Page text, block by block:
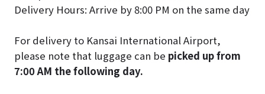
Delivery Hours: Arrive by 8:00 PM on the same day
For delivery to Kansai International Airport,
please note that luggage can be picked up from
7:00 AM the following day.